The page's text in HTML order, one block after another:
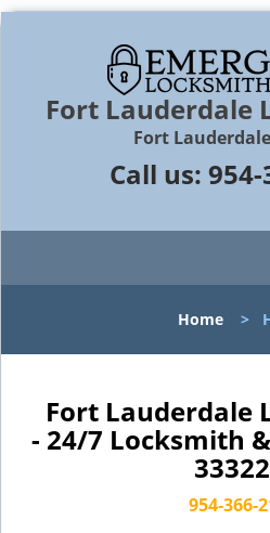
Fort Lauderdale
Fort
Call us: 954-
Home >
Fort Lauderdale
- 24/7 Locksmith
954-366-